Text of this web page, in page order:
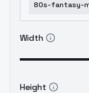
Width
Height